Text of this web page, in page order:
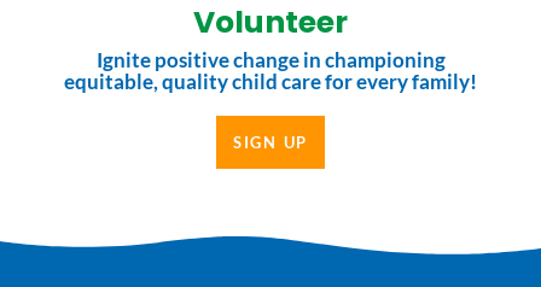
Volunteer
Ignite positive change in championing
equitable, quality child care for every family!
SIGN UP